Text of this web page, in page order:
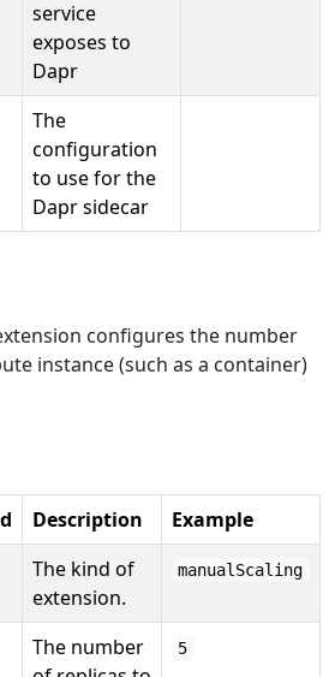
service
exposes to
Dapr
The
configuration
to use for the
Dapr sidecar
configures the number
instance (such as a container)
Description
Example
The kind of
extension.
manualScaling
The number
5